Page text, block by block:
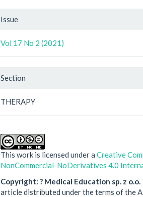
Issue
Vol 17 No 2 (2021)
Section
THERAPY
This work is licensed under aCreative
NonCommercial-NoDerivatives 4.0
Copyright: ? Medical Education sp. z o.o.
article distributed under the terms of the